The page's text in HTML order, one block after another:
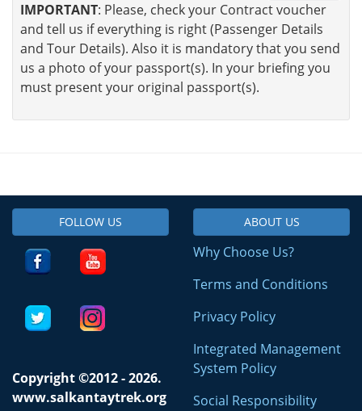
IMPORTANT: Please, check your Contract voucher
and tell us if everything is right (Passenger Details
and Tour Details). Also it is mandatory that you send
us a photo of your passport(s). In your briefing you
must present your original passport(s).
FOLLOW US
Copyright ©2012 - 2026.
www.salkantaytrek.org
ABOUT US
Why Choose Us?
Terms and Conditions
Privacy Policy
Integrated Management
System Policy
Social Responsibility